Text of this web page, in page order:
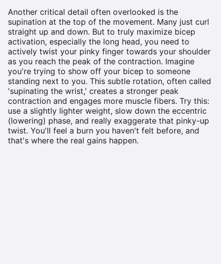
Another critical detail often overlooked is the
supination at the top of the movement. Many just curl
straight up and down. But to truly maximize bicep
activation, especially the long head, you need to
actively twist your pinky finger towards your shoulder
as you reach the peak of the contraction. Imagine
you're trying to show off your bicep to someone
standing next to you. This subtle rotation, often called
'supinating the wrist,' creates a stronger peak
contraction and engages more muscle fibers. Try this:
use a slightly lighter weight, slow down the eccentric
(lowering) phase, and really exaggerate that pinky-up
twist. You'll feel a burn you haven't felt before, and
that's where the real gains happen.